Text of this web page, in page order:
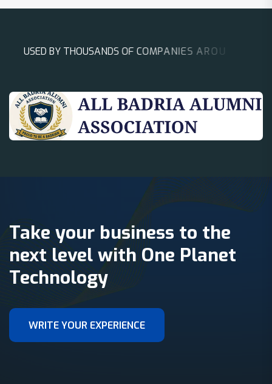
USED BY THOUSANDSOF COMPANIES A ROUN
Take your business to the
next level with One Planet
Technology